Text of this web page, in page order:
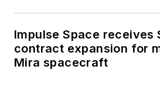
Impulse Space receives
contract expansion for
Mira spacecraft